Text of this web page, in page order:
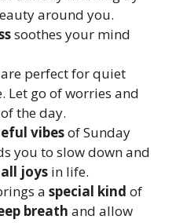
around you.
soothes your mind
perfect for quiet
Let go of worries and
the day.
vibesof Sunday
you to slow down and
joys in life.
a special kind of
breath and allow